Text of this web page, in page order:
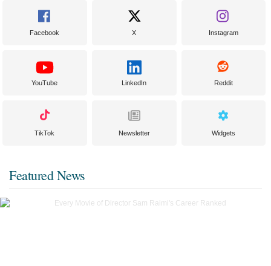
Facebook X Instagram
YouTube LinkedIn Reddit
TikTok Newsletter Widgets
Featured News